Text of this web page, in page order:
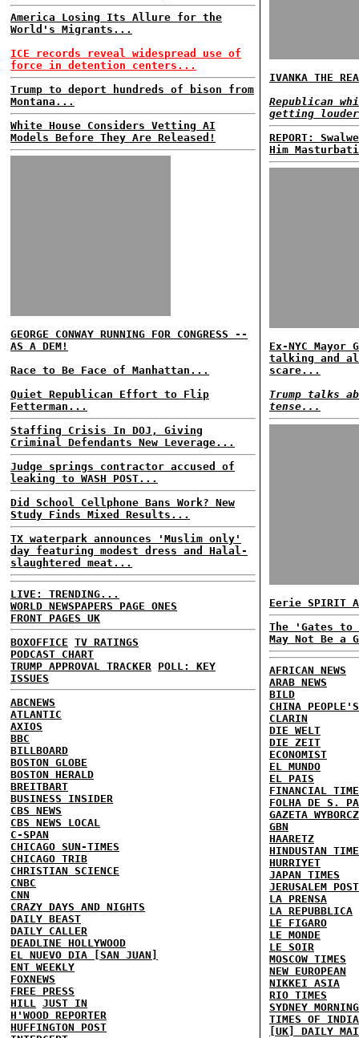
America Losing Its Allure for the
World's Migrants...
ICE records reveal widespread use of
force in detention centers...
Trump to deport hundreds of bison from
Montana...
White House Considers Vetting AI
Models Before They Are Released!
GEORGE CONWAY RUNNING FOR CONGRESS --
AS A DEM!
Race to Be Face of Manhattan...
Quiet Republican Effort to Flip
Fetterman...
Staffing Crisis In DOJ, Giving
Criminal Defendants New Leverage...
Judge springs contractor accused of
leaking to WASH POST...
Did School Cellphone Bans Work? New
Study Finds Mixed Results...
TX waterpark announces 'Muslim only'
day featuring modest dress and Halal-
slaughtered meat...
LIVE: TRENDING...
WORLD NEWSPAPERS PAGE ONES
FRONT PAGES UK
BOXOFFICE TV RATINGS
PODCAST CHART
TRUMP APPROVAL TRACKER
POLL: KEY
ISSUES
ABCNEWS
ATLANTIC
AXIOS
BBC
BILLBOARD
BOSTON GLOBE
BOSTON HERALD
BREITBART
BUSINESS INSIDER
CBS NEWS
CBS NEWS LOCAL
C-SPAN
CHICAGO SUN-TIMES
CHICAGO TRIB
CHRISTIAN SCIENCE
CNBC
CNN
CRAZY DAYS AND NIGHTS
DAILY BEAST
DAILY CALLER
DEADLINE HOLLYWOOD
EL NUEVO DIA [SAN JUAN]
ENT WEEKLY
FOXNEWS
FREE PRESS
HILL
JUST IN
H'WOOD REPORTER
HUFFINGTON POST
IVANKA THE
Republican
getting
REPORT:
Him
Ex-NYC
talking and
scare...
Trump talks
tense...
Eerie SPIRIT
The 'Gates to
May Not Be a
AFRICAN NEWS
ARAB NEWS
BILD
CHINA
CLARIN
DIE WELT
DIE ZEIT
ECONOMIST
EL MUNDO
EL PAIS
FINANCIAL
FOLHA DE S.
GAZETA
GBN
HAARETZ
HINDUSTAN
HURRIYET
JAPAN TIMES
JERUSALEM POST
LA PRENSA
LA REPUBBLICA
LE FIGARO
LE MONDE
LE SOIR
MOSCOW TIMES
NEW EUROPEAN
NIKKEI ASIA
RIO TIMES
SYDNEY
TIMES OF INDIA
[UK] DAILY